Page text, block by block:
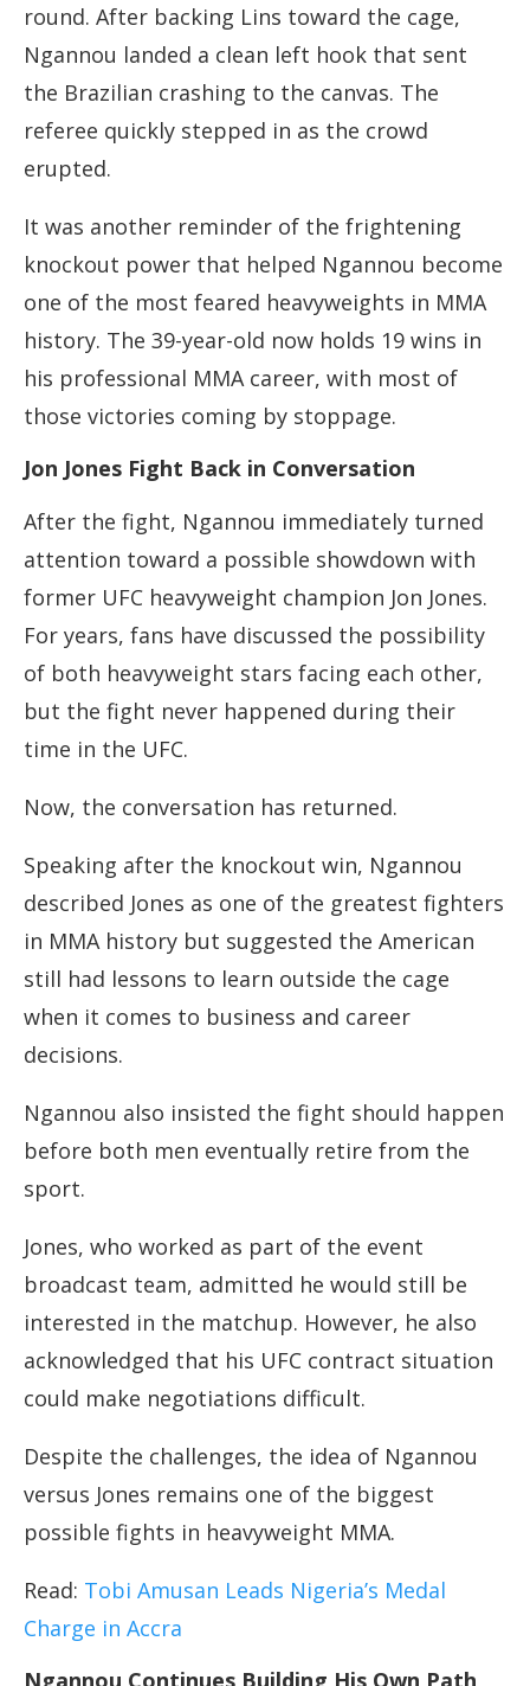
round. After backing Lins toward the cage,
Ngannou landed a clean left hook that sent
the Brazilian crashing to the canvas. The
referee quickly stepped in as the crowd
erupted.
It was another reminder of the frightening
knockout power that helped Ngannou become
one of the most feared heavyweights in MMA
history. The 39-year-old now holds 19 wins in
his professional MMA career, with most of
those victories coming by stoppage.
Jon Jones Fight Back in Conversation
After the fight, Ngannou immediately turned
attention toward a possible showdown with
former UFC heavyweight champion Jon Jones.
For years, fans have discussed the possibility
of both heavyweight stars facing each other,
but the fight never happened during their
time in the UFC.
Now, the conversation has returned.
Speaking after the knockout win, Ngannou
described Jones as one of the greatest fighters
in MMA history but suggested the American
still had lessons to learn outside the cage
when it comes to business and career
decisions.
Ngannou also insisted the fight should happen
before both men eventually retire from the
sport.
Jones, who worked as part of the event
broadcast team, admitted he would still be
interested in the matchup. However, he also
acknowledged that his UFC contract situation
could make negotiations difficult.
Despite the challenges, the idea of Ngannou
versus Jones remains one of the biggest
possible fights in heavyweight MMA.
Read: Tobi Amusan Leads Nigeria’s Medal
Charge in Accra